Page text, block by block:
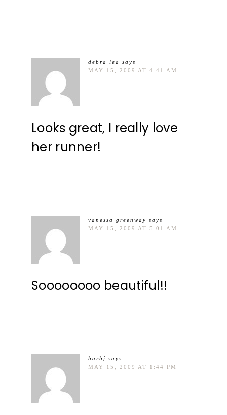
debra lea
says
MAY 15, 2009 AT 4:41 AM
Looks great, I really love
her runner!
vanessa greenway says
MAY 15, 2009 AT 5:01 AM
Soooooooo beautiful!!
barbj says
MAY 15, 2009 AT 1:44 PM